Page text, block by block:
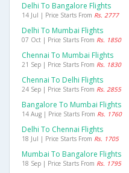
Delhi To Bangalore Flights
14 Jul | Price Starts From Rs. 2777
Delhi To Mumbai Flights
07 Oct | Price Starts From Rs. 1850
Chennai To Mumbai Flights
21 Sep | Price Starts From Rs. 1830
Chennai To Delhi Flights
24 Sep | Price Starts From Rs. 2855
Bangalore To Mumbai Flights
14 Aug | Price Starts From Rs. 1760
Delhi To Chennai Flights
18 Jul | Price Starts From Rs. 1705
Mumbai To Bangalore Flights
18 Sep | Price Starts From Rs. 1795